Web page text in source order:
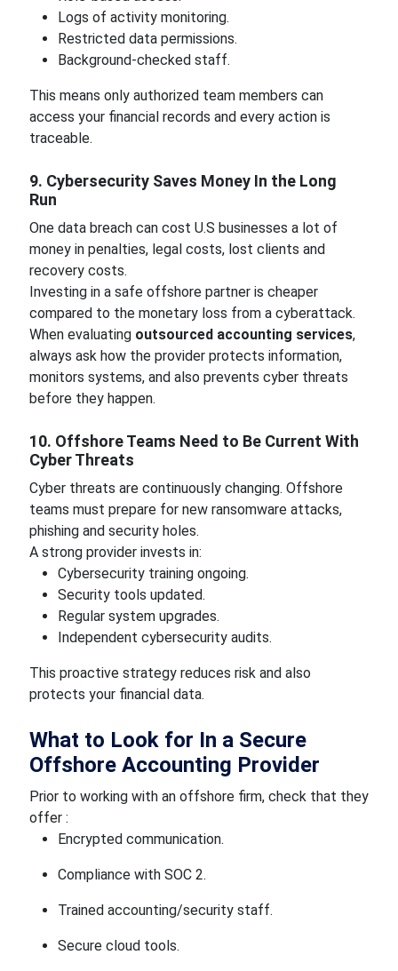
Logs of activity monitoring.
Restricted data permissions.
Background-checked staff.
This means only authorized team members can
access your financial records and every action is
traceable.
9. Cybersecurity Saves Money In the Long
Run
One data breach can cost U.S businesses a lot of
money in penalties, legal costs, lost clients and
recovery costs.
Investing in a safe offshore partner is cheaper
compared to the monetary loss from a cyberattack.
When evaluating outsourced accounting services,
always ask how the provider protects information,
monitors systems, and also prevents cyber threats
before they happen.
10. Offshore Teams Need to Be Current With
Cyber Threats
Cyber threats are continuously changing. Offshore
teams must prepare for new ransomware attacks,
phishing and security holes.
A strong provider invests in:
Cybersecurity training ongoing.
Security tools updated.
Regular system upgrades.
Independent cybersecurity audits.
This proactive strategy reduces risk and also
protects your financial data.
What to Look for In a Secure
Offshore Accounting Provider
Prior to working with an offshore firm, check that they
offer :
Encrypted communication.
Compliance with SOC 2.
Trained accounting/security staff.
Secure cloud tools.